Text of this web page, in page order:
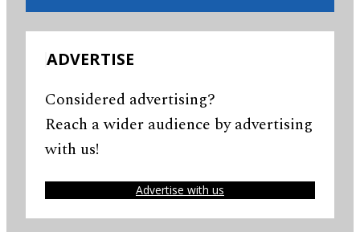
ADVERTISE
Considered advertising?
Reach a wider audience by advertising
with us!
Advertise with us